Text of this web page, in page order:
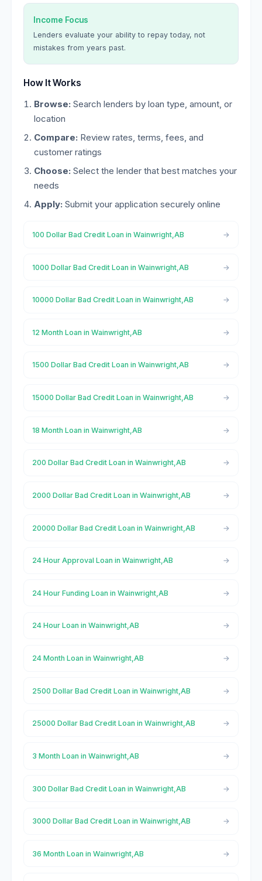
Income Focus
Lenders evaluate your ability to repay today, not
mistakes from years past.
How It Works
Browse: Search lenders by loan type, amount, or
location
Compare: Review rates, terms, fees, and
customer ratings
Choose: Select the lender that best matches your
needs
Apply: Submit your application securely online
100 Dollar Bad Credit Loan in Wainwright,AB
1000 Dollar Bad Credit Loan in Wainwright,AB
10000 Dollar Bad Credit Loan in Wainwright,AB
12 Month Loan in Wainwright,AB
1500 Dollar Bad Credit Loan in Wainwright,AB
15000 Dollar Bad Credit Loan in Wainwright,AB
18 Month Loan in Wainwright,AB
200 Dollar Bad Credit Loan in Wainwright,AB
2000 Dollar Bad Credit Loan in Wainwright,AB
20000 Dollar Bad Credit Loan in Wainwright,AB
24 Hour Approval Loan in Wainwright,AB
24 Hour Funding Loan in Wainwright,AB
24 Hour Loan in Wainwright,AB
24 Month Loan in Wainwright,AB
2500 Dollar Bad Credit Loan in Wainwright,AB
25000 Dollar Bad Credit Loan in Wainwright,AB
3 Month Loan in Wainwright,AB
300 Dollar Bad Credit Loan in Wainwright,AB
3000 Dollar Bad Credit Loan in Wainwright,AB
36 Month Loan in Wainwright,AB